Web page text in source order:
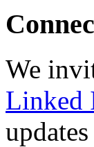
We
Linked